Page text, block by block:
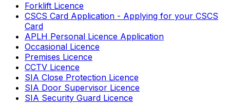
Forklift Licence
CSCS Card Application - Applying for your CSCS
Card
APLH Personal Licence Application
Occasional Licence
Premises Licence
CCTV Licence
SIA Close Protection Licence
SIA Door Supervisor Licence
SIA Security Guard Licence